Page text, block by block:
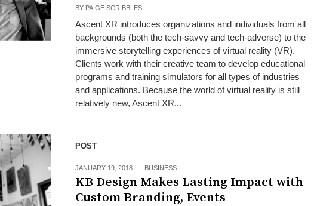
BY PAIGE SCRIBBLES
Ascent XR introduces organizations and individuals from all
backgrounds (both the tech-savvy and tech-adverse) to the
immersive storytelling experiences of virtual reality (VR).
Clients work with their creative team to develop educational
programs and training simulators for all types of industries
and applications. Because the world of virtual reality is still
relatively new, Ascent XR...
POST
JANUARY 19, 2018 BUSINESS
KB Design Makes Lasting Impact with
Custom Branding, Events